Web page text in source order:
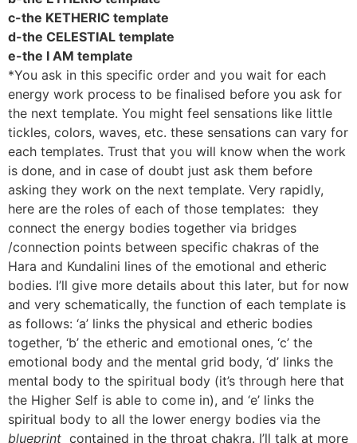
c-the KETHERIC template
d-the CELESTIAL template
e-the I AM template
*You ask in this specific order and you wait for each
energy work process to be finalised before you ask for
the next template. You might feel sensations like little
tickles, colors, waves, etc. these sensations can vary for
each templates. Trust that you will know when the work
is done, and in case of doubt just ask them before
asking they work on the next template. Very rapidly,
here are the roles of each of those templates: they
connect the energy bodies together via bridges
/connection points between specific chakras of the
Hara and Kundalini lines of the emotional and etheric
bodies. I’ll give more details about this later, but for now
and very schematically, the function of each template is
as follows: ‘a’ links the physical and etheric bodies
together, ‘b’ the etheric and emotional ones, ‘c’ the
emotional body and the mental grid body, ‘d’ links the
mental body to the spiritual body (it’s through here that
the Higher Self is able to come in), and ‘e’ links the
spiritual body to all the lower energy bodies via the
blueprint contained in the throat chakra. I’ll talk at more